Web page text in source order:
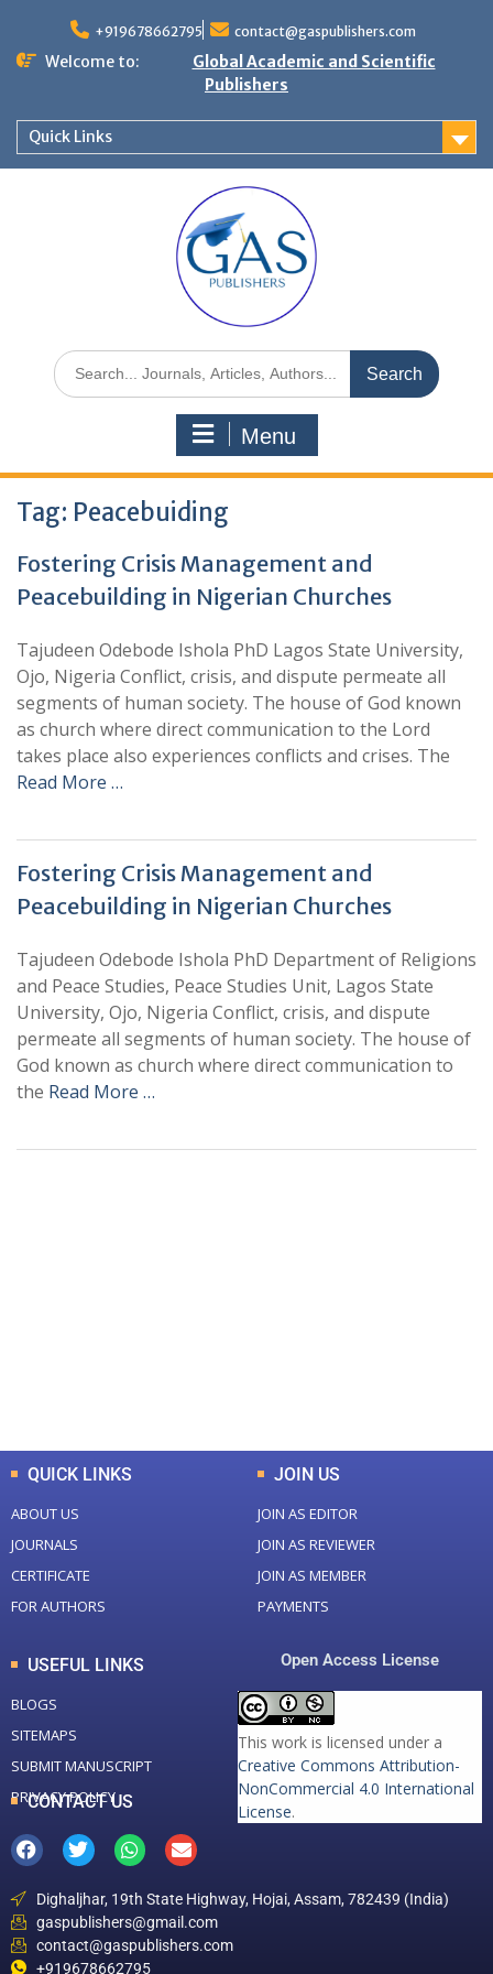
+919678662795 contact@gaspublishers.com
Welcome to:
Global Academic and Scientific
Publishers
Quick Links
Menu
Tag: Peacebuiding
Fostering Crisis Management and
Peacebuilding in Nigerian Churches
Tajudeen Odebode Ishola PhD Lagos State University,
Ojo, Nigeria Conflict, crisis, and dispute permeate all
segments of human society. The house of God known
as church where direct communication to the Lord
takes place also experiences conflicts and crises. The
Read More …
Fostering Crisis Management and
Peacebuilding in Nigerian Churches
Tajudeen Odebode Ishola PhD Department of Religions
and Peace Studies, Peace Studies Unit, Lagos State
University, Ojo, Nigeria Conflict, crisis, and dispute
permeate all segments of human society. The house of
God known as church where direct communication to
the Read More …
QUICK LINKS
ABOUT US
JOURNALS
CERTIFICATE
FOR AUTHORS
JOIN US
JOIN AS EDITOR
JOIN AS REVIEWER
JOIN AS MEMBER
PAYMENTS
USEFUL LINKS
BLOGS
SITEMAPS
SUBMIT MANUSCRIPT
PRIVACY POLICY
Open Access License
This work is licensed under a
Creative Commons Attribution-
NonCommercial 4.0 International
License.
CONTACT US
Dighaljhar, 19th State Highway, Hojai, Assam, 782439 (India)
gaspublishers@gmail.com
contact@gaspublishers.com
+919678662795